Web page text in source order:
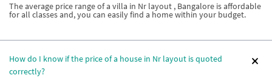
The average price range of a villa in Nr layout , Bangalore is affordable
for all classes and, you can easily find a home within your budget.
How do I know if the price of a house in Nr layout is quoted
correctly?